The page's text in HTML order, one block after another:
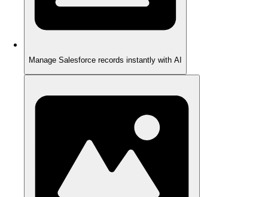
Manage Salesforce records instantly with AI